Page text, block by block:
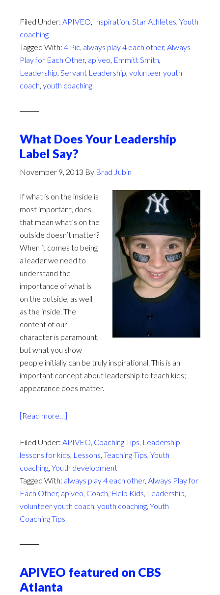
Filed Under: APIVEO, Inspiration, Star Athletes, Youth
coaching
Tagged With: 4 Pic, always play 4 each other, Always
Play for Each Other, apiveo, Emmitt Smith,
Leadership, Servant Leadership, volunteer youth
coach, youth coaching
What Does Your Leadership
Label Say?
November 9, 2013 By Brad Jubin
If what is on the inside is
most important, does
that mean what’s on the
outside doesn’t matter?
When it comes to being
a leader we need to
understand the
importance of what is
on the outside, as well
as the inside. The
content of our
character is paramount,
but what you show
people initially can be truly inspirational. This is an
important concept about leadership to teach kids;
appearance does matter.
[Read more…]
Does
Your
Leadership
Label
Say?
Filed Under: APIVEO, Coaching Tips, Leadership
lessons for kids, Lessons, Teaching Tips, Youth
coaching, Youth development
Tagged With: always play 4 each other, Always Play for
Each Other, apiveo, Coach, Help Kids, Leadership,
volunteer youth coach, youth coaching, Youth
Coaching Tips
APIVEO featured on CBS
Atlanta